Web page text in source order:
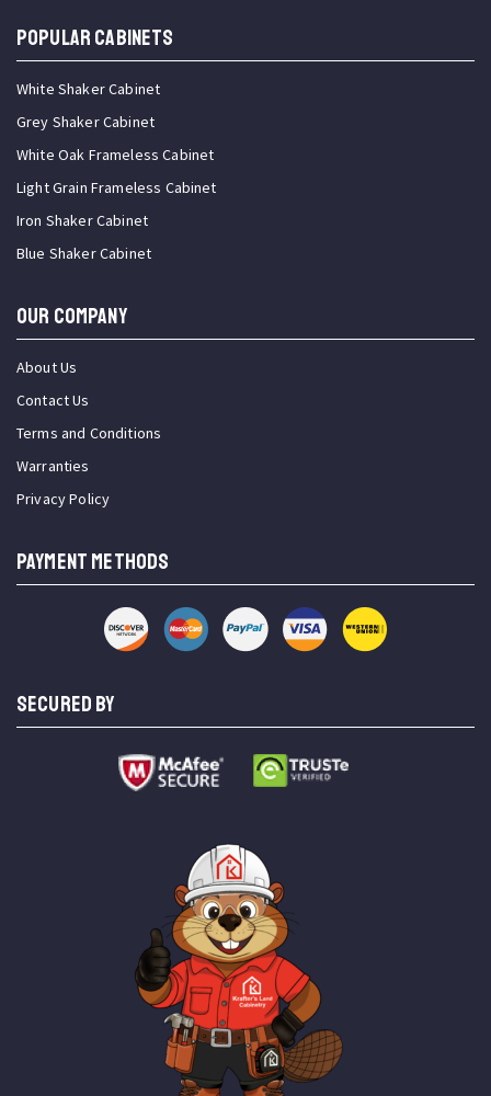
Popular Cabinets
White Shaker Cabinet
Grey Shaker Cabinet
White Oak Frameless Cabinet
Light Grain Frameless Cabinet
Iron Shaker Cabinet
Blue Shaker Cabinet
OUR COMPANY
About Us
Contact Us
Terms and Conditions
Warranties
Privacy Policy
PAYMENT METHODS
SECURED BY